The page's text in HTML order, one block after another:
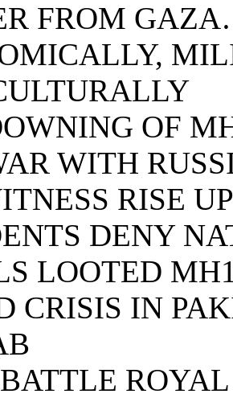
FROM
OF
WITH
RISE UP
DENY
LOOTED
CRISIS IN